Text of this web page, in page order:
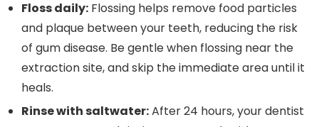
Floss daily: Flossing helps remove food particles
and plaque between your teeth, reducing the risk
of gum disease. Be gentle when flossing near the
extraction site, and skip the immediate area until it
heals.
Rinse with saltwater:After 24 hours, your dentist